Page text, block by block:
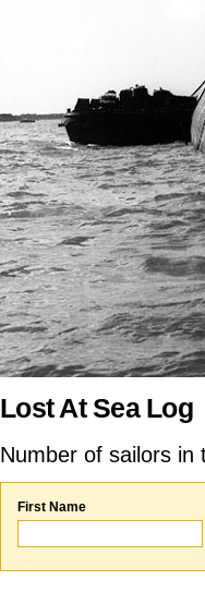
Lost At Sea Log
Number of sailors
First Name